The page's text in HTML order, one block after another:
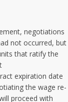
negotiations
not occurred, but
that ratify the
expiration date
the wage re-
proceed with